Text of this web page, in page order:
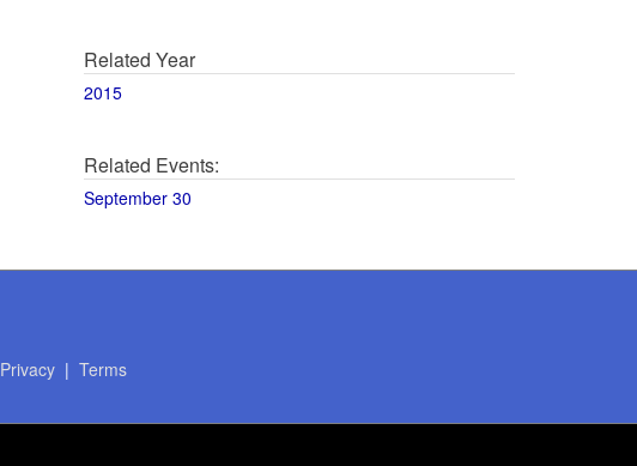
Related Year
2015
Related Events:
September 30
Privacy| Terms